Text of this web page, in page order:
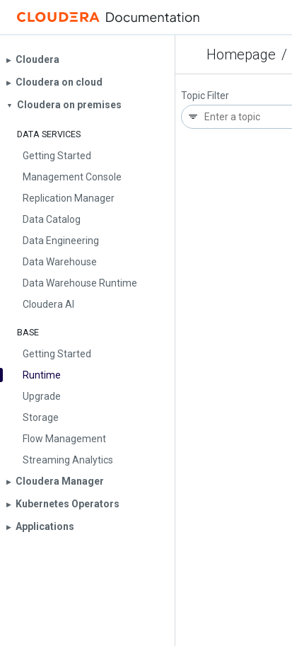
Homepage /
▶︎ Cloudera
▶︎ Cloudera on cloud
▼ Cloudera on premises
DATA SERVICES
Getting Started
Management Console
Replication Manager
Data Catalog
Data Engineering
Data Warehouse
Data Warehouse Runtime
Cloudera AI
BASE
Getting Started
Runtime
Upgrade
Storage
Flow Management
Streaming Analytics
▶︎ Cloudera Manager
▶︎ Kubernetes Operators
▶︎ Applications
Topic Filter